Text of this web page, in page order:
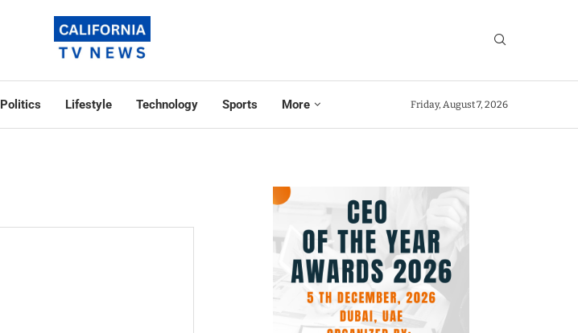
Politics Lifestyle Technology Sports More Friday, August 7, 2026